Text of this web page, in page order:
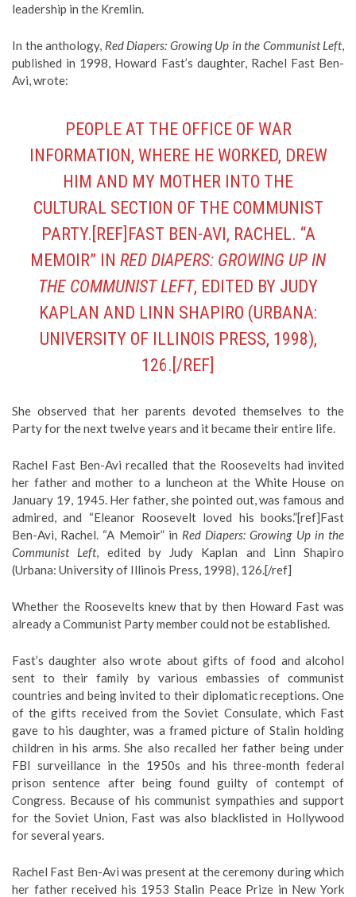
leadership in the Kremlin.
In the anthology, Red Diapers: Growing Up in the Communist Left,
published in 1998, Howard Fast’s daughter, Rachel Fast Ben-
Avi, wrote:
PEOPLE AT THE OFFICE OF WAR
INFORMATION, WHERE HE WORKED, DREW
HIM AND MY MOTHER INTO THE
CULTURAL SECTION OF THE COMMUNIST
PARTY.[REF]FAST BEN-AVI, RACHEL. “A
MEMOIR” IN RED DIAPERS: GROWING UP IN
THE COMMUNIST LEFT, EDITED BY JUDY
KAPLAN AND LINN SHAPIRO (URBANA:
UNIVERSITY OF ILLINOIS PRESS, 1998),
126.[/REF]
She observed that her parents devoted themselves to the
Party for the next twelve years and it became their entire life.
Rachel Fast Ben-Avi recalled that the Roosevelts had invited
her father and mother to a luncheon at the White House on
January 19, 1945. Her father, she pointed out, was famous and
admired, and “Eleanor Roosevelt loved his books.”[ref]Fast
Ben-Avi, Rachel. “A Memoir” in Red Diapers: Growing Up in the
Communist Left, edited by Judy Kaplan and Linn Shapiro
(Urbana: University of Illinois Press, 1998), 126.[/ref]
Whether the Roosevelts knew that by then Howard Fast was
already a Communist Party member could not be established.
Fast’s daughter also wrote about gifts of food and alcohol
sent to their family by various embassies of communist
countries and being invited to their diplomatic receptions. One
of the gifts received from the Soviet Consulate, which Fast
gave to his daughter, was a framed picture of Stalin holding
children in his arms. She also recalled her father being under
FBI surveillance in the 1950s and his three-month federal
prison sentence after being found guilty of contempt of
Congress. Because of his communist sympathies and support
for the Soviet Union, Fast was also blacklisted in Hollywood
for several years.
Rachel Fast Ben-Avi was present at the ceremony during which
her father received his 1953 Stalin Peace Prize in New York